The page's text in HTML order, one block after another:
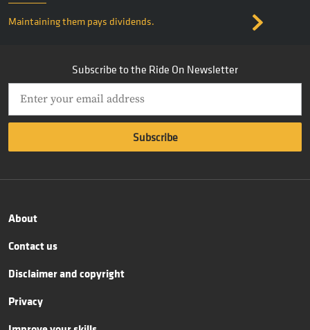
Maintaining them pays dividends.
Subscribe to the Ride On Newsletter
About
Contact us
Disclaimer and copyright
Privacy